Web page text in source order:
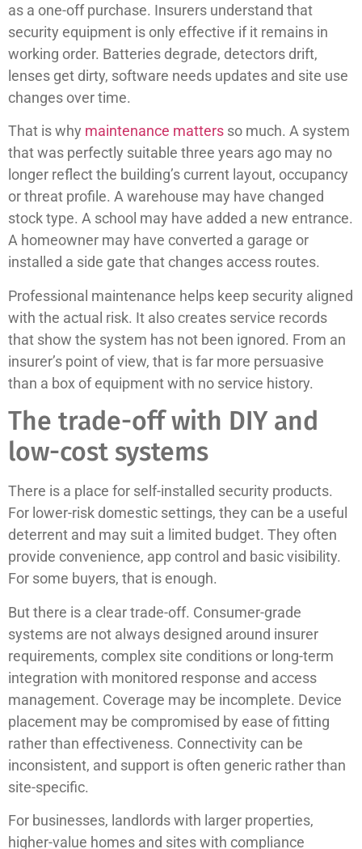
as a one-off purchase. Insurers understand that
security equipment is only effective if it remains in
working order. Batteries degrade, detectors drift,
lenses get dirty, software needs updates and site use
changes over time.
That is why maintenance matters so much. A system
that was perfectly suitable three years ago may no
longer reflect the building’s current layout, occupancy
or threat profile. A warehouse may have changed
stock type. A school may have added a new entrance.
A homeowner may have converted a garage or
installed a side gate that changes access routes.
Professional maintenance helps keep security aligned
with the actual risk. It also creates service records
that show the system has not been ignored. From an
insurer’s point of view, that is far more persuasive
than a box of equipment with no service history.
The trade-off with DIY and
low-cost systems
There is a place for self-installed security products.
For lower-risk domestic settings, they can be a useful
deterrent and may suit a limited budget. They often
provide convenience, app control and basic visibility.
For some buyers, that is enough.
But there is a clear trade-off. Consumer-grade
systems are not always designed around insurer
requirements, complex site conditions or long-term
integration with monitored response and access
management. Coverage may be incomplete. Device
placement may be compromised by ease of fitting
rather than effectiveness. Connectivity can be
inconsistent, and support is often generic rather than
site-specific.
For businesses, landlords with larger properties,
higher-value homes and sites with compliance